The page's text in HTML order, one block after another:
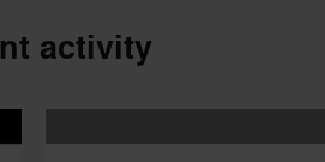
activity